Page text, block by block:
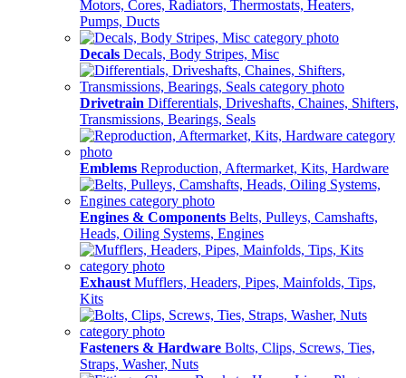
Motors, Cores, Radiators, Thermostats, Heaters,
Pumps, Ducts
Decals Decals, Body Stripes, Misc
Drivetrain Differentials, Driveshafts, Chaines, Shifters,
Transmissions, Bearings, Seals
Emblems Reproduction, Aftermarket, Kits, Hardware
Engines & Components Belts, Pulleys, Camshafts,
Heads, Oiling Systems, Engines
Exhaust Mufflers, Headers, Pipes, Mainfolds, Tips,
Kits
Fasteners & Hardware Bolts, Clips, Screws, Ties,
Straps, Washer, Nuts